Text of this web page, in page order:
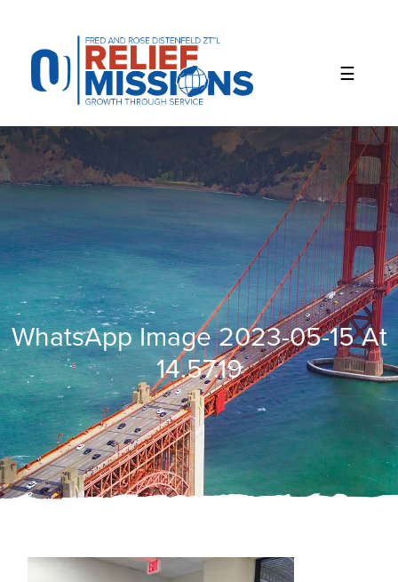
website
includes
accessibility
system.
WhatsApp Image 2023-05-15 At
14.57.19